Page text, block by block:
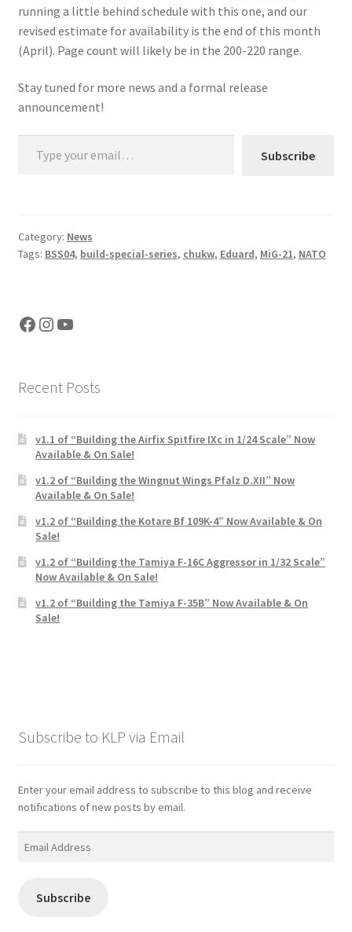
running a little behind schedule with this one, and our
revised estimate for availability is the end of this month
(April). Page count will likely be in the 200-220 range.
Stay tuned for more news and a formal release
announcement!
Type your email…
Subscribe
Category: News
Tags: BSS04, build-special-series, chukw, Eduard, MiG-21, NATO
Facebook
Instagram
YouTube
Recent Posts
v1.1 of “Building the Airfix Spitfire IXc in 1/24 Scale” Now
Available & On Sale!
v1.2 of “Building the Wingnut Wings Pfalz D.XII” Now
Available & On Sale!
v1.2 of “Building the Kotare Bf 109K-4” Now Available & On
Sale!
v1.2 of “Building the Tamiya F-16C Aggressor in 1/32 Scale”
Now Available & On Sale!
v1.2 of “Building the Tamiya F-35B” Now Available & On
Sale!
Subscribe to KLP via Email
Enter your email address to subscribe to this blog and receive
notifications of new posts by email.
Subscribe